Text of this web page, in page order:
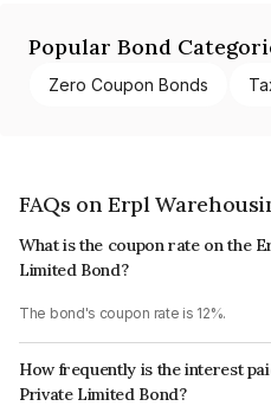
Popular Bond
Zero Coupon Bonds
FAQs on Erpl
What is the coupon rate on the
Limited Bond?
The bond's coupon rate is 12%.
How frequently is the interest
Private Limited Bond?